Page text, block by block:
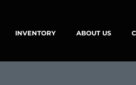
INVENTORY ABOUT US